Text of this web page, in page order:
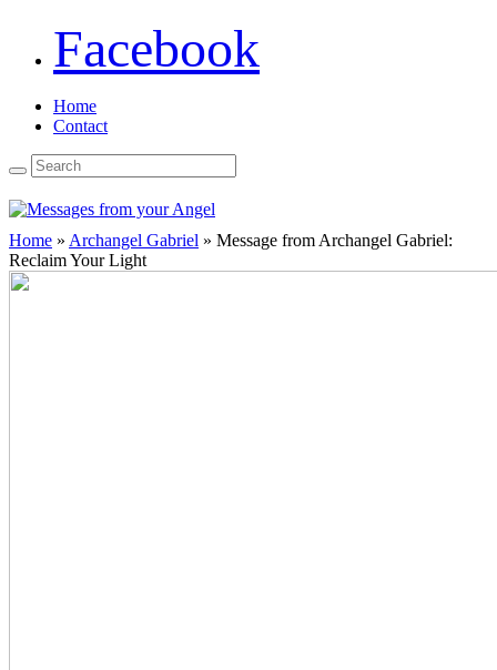
Facebook
Home
Contact
Home » Archangel Gabriel » Message from Archangel Gabriel:
Reclaim Your Light